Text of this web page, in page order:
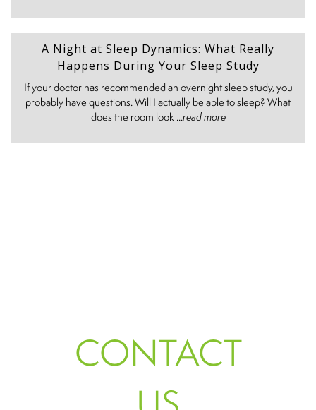
A Night at Sleep Dynamics: What Really
Happens During Your Sleep Study
If your doctor has recommended an overnight sleep study, you
probably have questions. Will I actually be able to sleep? What
does the room look ...read more
CONTACT